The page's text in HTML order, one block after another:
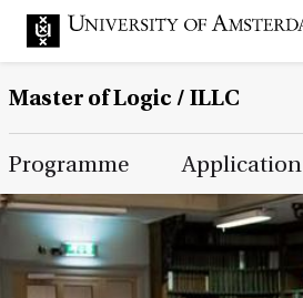
Master of Logic / ILLC
Main Page Navigation
Programme Application